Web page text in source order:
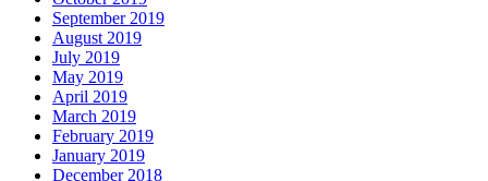
September 2019
August 2019
July 2019
May 2019
April 2019
March 2019
February 2019
January 2019
December 2018